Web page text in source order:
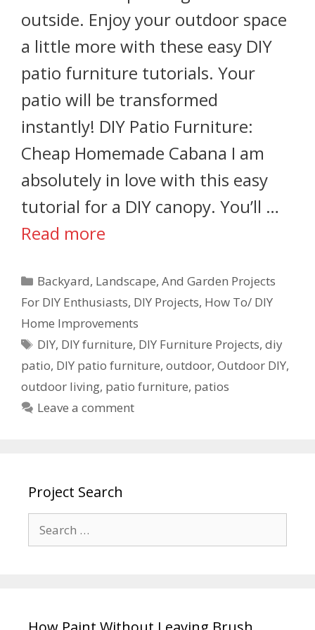
outside. Enjoy your outdoor space
a little more with these easy DIY
patio furniture tutorials. Your
patio will be transformed
instantly! DIY Patio Furniture:
Cheap Homemade Cabana I am
absolutely in love with this easy
tutorial for a DIY canopy. You’ll …
Read more
Backyard, Landscape, And Garden Projects
For DIY Enthusiasts, DIY Projects, How To/ DIY
Home Improvements
DIY, DIY furniture, DIY Furniture Projects,diy
patio, DIY patio furniture, outdoor, Outdoor DIY,
outdoor living, patio furniture, patios
Leave a comment
Project Search